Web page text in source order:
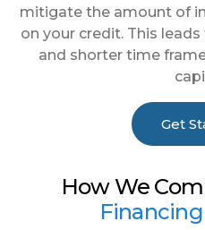
mitigate the amount of
on your credit. This
and shorter time
Get
How We